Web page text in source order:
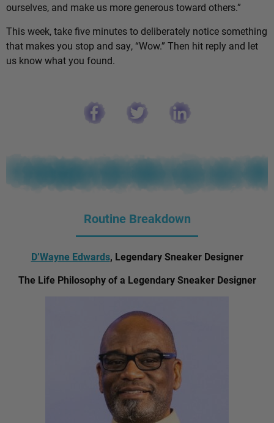
ourselves, and make us more generous toward others.”
This week, take five minutes to deliberately notice something
that makes you stop and say, “Wow.” Then hit reply and let
us know what you found.
Routine Breakdown
D’Wayne Edwards, Legendary Sneaker Designer
The Life Philosophy of a Legendary Sneaker Designer